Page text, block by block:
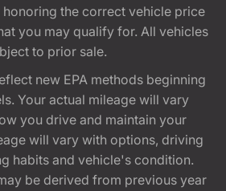
the correct vehicle price
you may qualify for. All vehicles
to prior sale.
new EPA methods beginning
Your actual mileage will vary
you drive and maintain your
will vary with options, driving
habits and vehicle's condition.
be derived from previous year